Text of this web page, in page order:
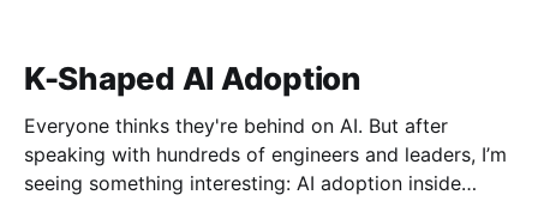
K-Shaped AI Adoption
Everyone thinks they're behind on AI. But after
speaking with hundreds of engineers and leaders, I’m
seeing something interesting: AI adoption inside